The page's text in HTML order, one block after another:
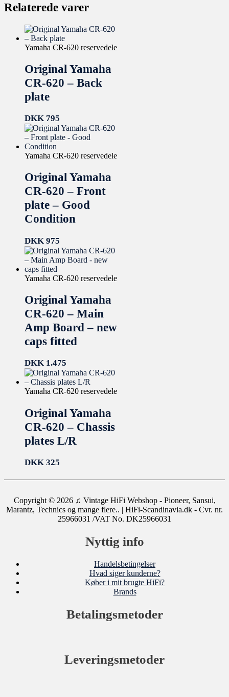
Relaterede varer
Yamaha CR-620 reservedele
Original Yamaha
CR-620 – Back
plate
DKK 795
Yamaha CR-620 reservedele
Original Yamaha
CR-620 – Front
plate – Good
Condition
DKK 975
Yamaha CR-620 reservedele
Original Yamaha
CR-620 – Main
Amp Board – new
caps fitted
DKK 1.475
Yamaha CR-620 reservedele
Original Yamaha
CR-620 – Chassis
plates L/R
DKK 325
Copyright © 2026 ♫ Vintage HiFi Webshop - Pioneer, Sansui,
Marantz, Technics og mange flere.. | HiFi-Scandinavia.dk - Cvr. nr.
25966031 /VAT No. DK25966031
Nyttig info
Handelsbetingelser
Hvad siger kunderne?
Køber i mit brugte HiFi?
Brands
Betalingsmetoder
Leveringsmetoder